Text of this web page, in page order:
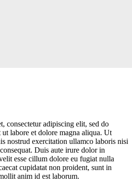
consectetur adipiscing elit, sed do
labore et dolore magna aliqua. Ut
nostrud exercitation ullamco laboris nisi
Duis aute irure dolor in
esse cillum dolore eu fugiat nulla
cupidatat non proident, sunt in
anim id est laborum.